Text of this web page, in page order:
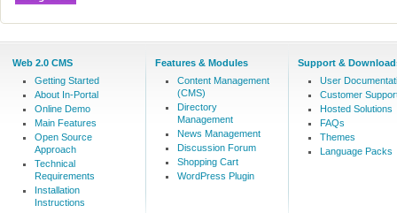
Web 2.0 CMS
Getting Started
About In-Portal
Online Demo
Main Features
Open Source
Approach
Technical
Requirements
Installation
Instructions
Features & Modules
Content Management
(CMS)
Directory
Management
News Management
Discussion Forum
Shopping Cart
WordPress Plugin
Support &
User
Customer
Hosted Solutions
FAQs
Themes
Language Packs